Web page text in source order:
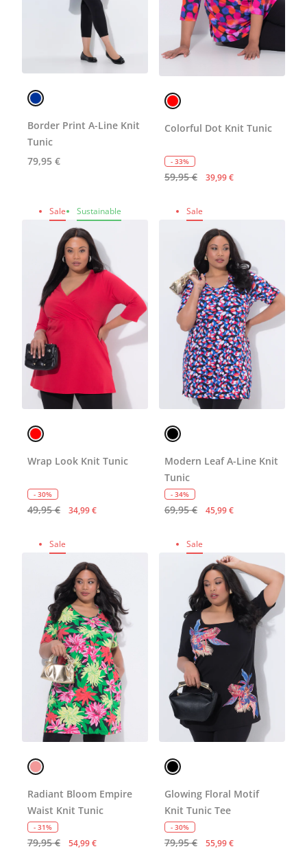
Border Print A-Line Knit
Tunic
79,95 €
Colorful Dot Knit Tunic
- 33%
59,95 € 39,99 €
Sale Sustainable
Wrap Look Knit Tunic
- 30%
49,95 € 34,99 €
Sale
Modern Leaf A-Line Knit
Tunic
- 34%
69,95 € 45,99 €
Sale
Radiant Bloom Empire
Waist Knit Tunic
- 31%
79,95 € 54,99 €
Sale
Glowing Floral Motif
Knit Tunic Tee
- 30%
79,95 € 55,99 €